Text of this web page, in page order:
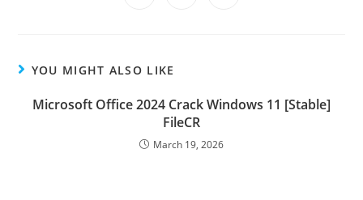
YOU MIGHT ALSO LIKE
Microsoft Office 2024 Crack Windows 11 [Stable]
FileCR
March 19, 2026